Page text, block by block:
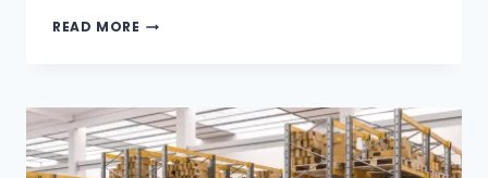
READ MORE